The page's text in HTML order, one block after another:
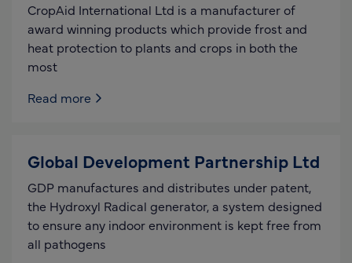
CropAid International Ltd is a manufacturer of
award winning products which provide frost and
heat protection to plants and crops in both the
most
Read more
Global Development Partnership Ltd
GDP manufactures and distributes under patent,
the Hydroxyl Radical generator, a system designed
to ensure any indoor environment is kept free from
all pathogens